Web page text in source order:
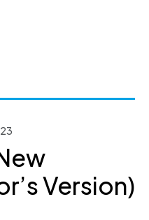
Version)